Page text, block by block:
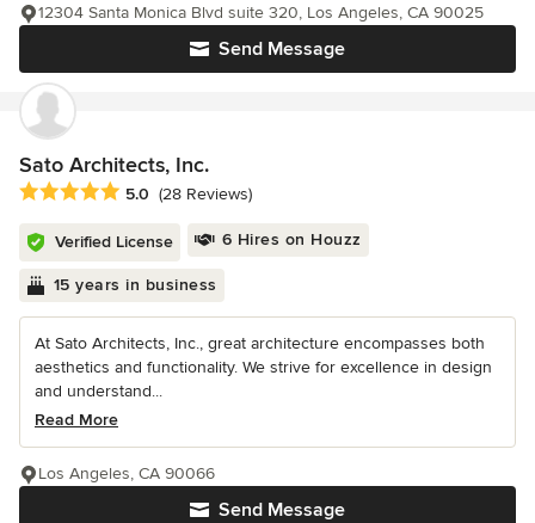
Send Message
12304 Santa Monica Blvd suite 320, Los Angeles, CA 90025
Sato Architects, Inc.
Average rating: 5 out of 5 stars
5.0 (28 Reviews)
Verified License 6 Hires on Houzz
15 years in business
At Sato Architects, Inc., great architecture encompasses both
aesthetics and functionality. We strive for excellence in design
and understand...
Read More
Send Message
Los Angeles, CA 90066